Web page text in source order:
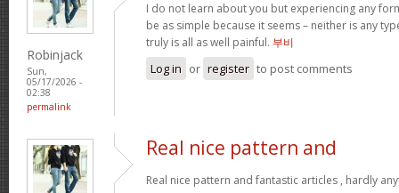
Robinjack
Sun,
05/17/2026 -
02:38
permalink
I do not learn about you but experiencing any
be as simple because it seems – neither is any
truly is all as well painful. 부비
Log in or register to post comments
Real nice pattern and
Real nice pattern and fantastic articles , hardly